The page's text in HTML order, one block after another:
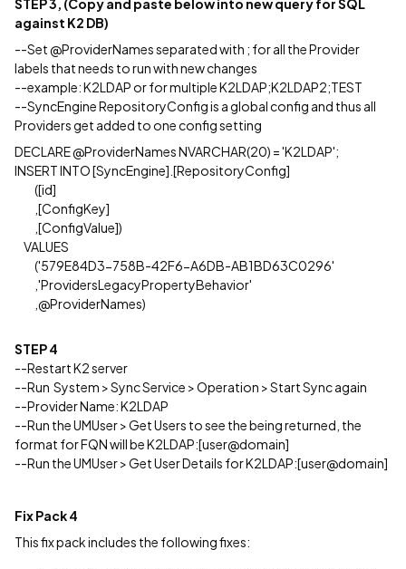
STEP 3, (Copy and paste below into new query for SQL
against K2 DB)
--Set @ProviderNames separated with ; for all the Provider
labels that needs to run with new changes
--example: K2LDAP or for multiple K2LDAP;K2LDAP2;TEST
--SyncEngine RepositoryConfig is a global config and thus all
Providers get added to one config setting
DECLARE @ProviderNames NVARCHAR(20) = 'K2LDAP';
INSERT INTO [SyncEngine].[RepositoryConfig]
([id]
,[ConfigKey]
,[ConfigValue])
VALUES
('579E84D3-758B-42F6-A6DB-AB1BD63C0296'
,'ProvidersLegacyPropertyBehavior'
,@ProviderNames)
STEP 4
--Restart K2 server
--Run System > Sync Service > Operation > Start Sync again
--Provider Name: K2LDAP
--Run the UMUser > Get Users to see the being returned, the
format for FQN will be K2LDAP:[user@domain]
--Run the UMUser > Get User Details for K2LDAP:[user@domain]
Fix Pack 4
This fix pack includes the following fixes: